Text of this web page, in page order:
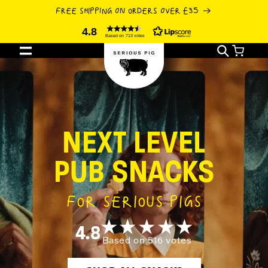
4.8 Based on 713 votes
FREE SHIPPING ON ORDERS OVER £35
Cart
NEXT LEVEL
PUB SNACKS
FOR SERIOUS PIGS
4.8Based on 516 votes